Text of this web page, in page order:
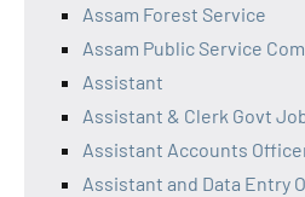
Assam Forest Service
Assam Public Service
Assistant
Assistant & Clerk Govt
Assistant Accounts
Assistant and Data Entry